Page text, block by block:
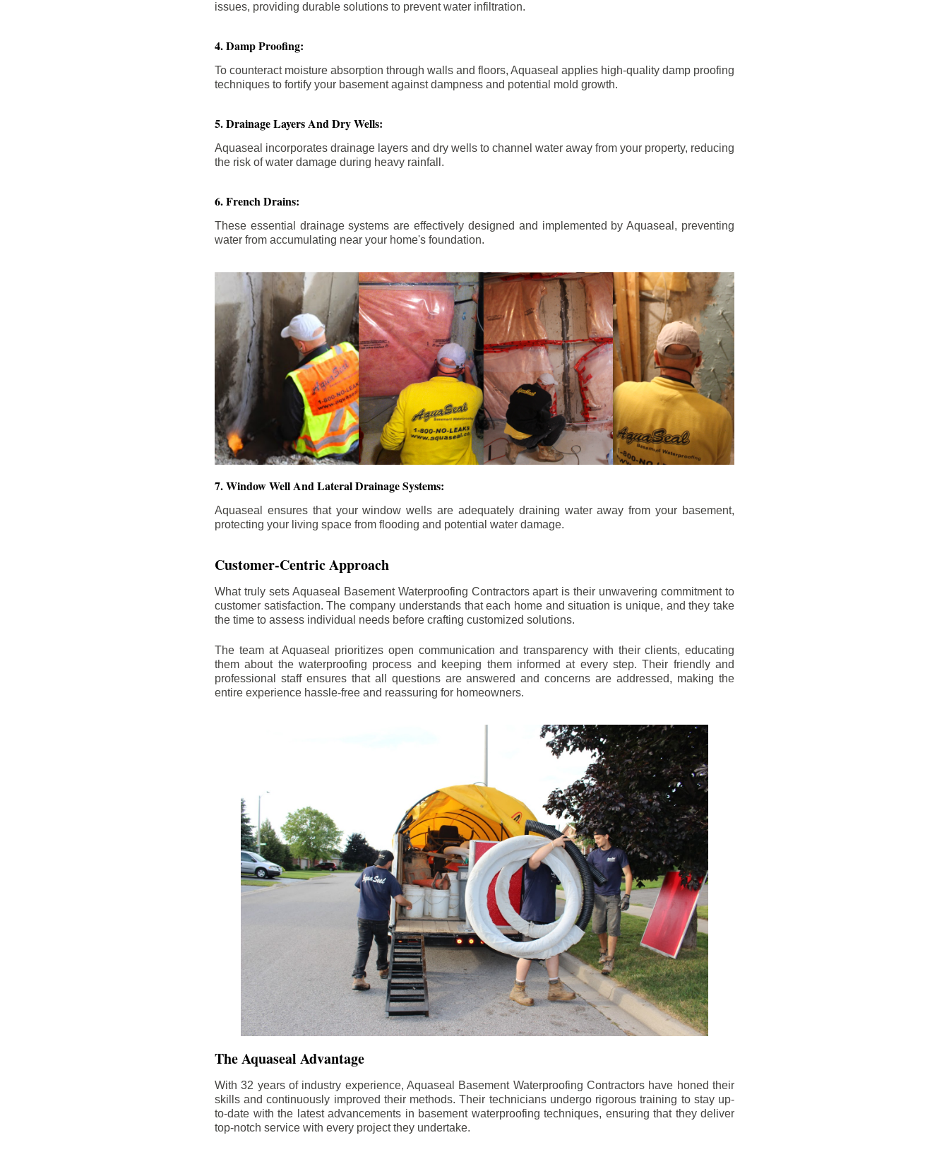
issues, providing durable solutions to prevent water infiltration.
4. Damp Proofing:
To counteract moisture absorption through walls and floors, Aquaseal applies high-quality damp proofing
techniques to fortify your basement against dampness and potential mold growth.
5. Drainage Layers And Dry Wells:
Aquaseal incorporates drainage layers and dry wells to channel water away from your property, reducing
the risk of water damage during heavy rainfall.
6. French Drains:
These essential drainage systems are effectively designed and implemented by Aquaseal, preventing
water from accumulating near your home's foundation.
7. Window Well And Lateral Drainage Systems:
Aquaseal ensures that your window wells are adequately draining water away from your basement,
protecting your living space from flooding and potential water damage.
Customer-Centric Approach
What truly sets Aquaseal Basement Waterproofing Contractors apart is their unwavering commitment to
customer satisfaction. The company understands that each home and situation is unique, and they take
the time to assess individual needs before crafting customized solutions.
The team at Aquaseal prioritizes open communication and transparency with their clients, educating
them about the waterproofing process and keeping them informed at every step. Their friendly and
professional staff ensures that all questions are answered and concerns are addressed, making the
entire experience hassle-free and reassuring for homeowners.
The Aquaseal Advantage
With 32 years of industry experience, Aquaseal Basement Waterproofing Contractors have honed their
skills and continuously improved their methods. Their technicians undergo rigorous training to stay up-
to-date with the latest advancements in basement waterproofing techniques, ensuring that they deliver
top-notch service with every project they undertake.